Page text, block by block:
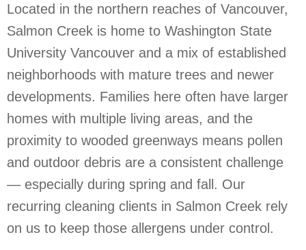
Located in the northern reaches of Vancouver,
Salmon Creek is home to Washington State
University Vancouver and a mix of established
neighborhoods with mature trees and newer
developments. Families here often have larger
homes with multiple living areas, and the
proximity to wooded greenways means pollen
and outdoor debris are a consistent challenge
— especially during spring and fall. Our
recurring cleaning clients in Salmon Creek rely
on us to keep those allergens under control.